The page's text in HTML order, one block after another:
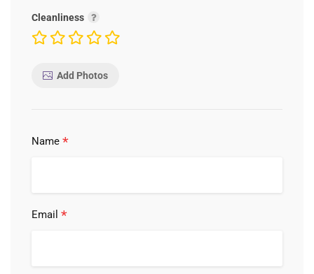
Cleanliness
Add Photos
Name *
Email *